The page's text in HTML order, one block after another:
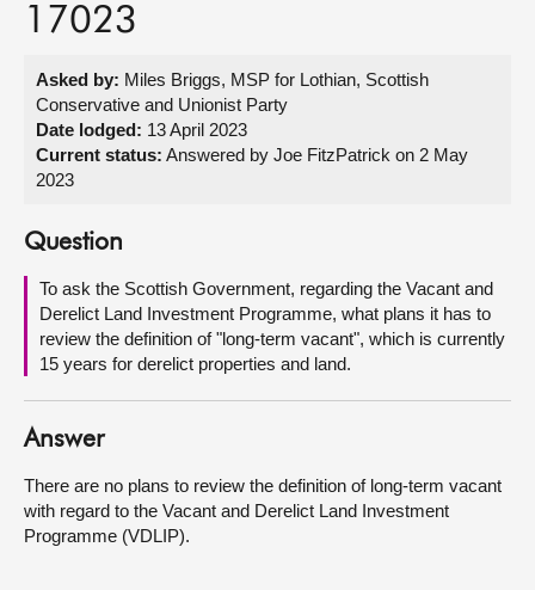
Get involved
Visit
About
Contact us
17023
Asked by: Miles Briggs, MSP for Lothian, Scottish
Conservative and Unionist Party
Date lodged: 13 April 2023
Current status: Answered by Joe FitzPatrick on 2 May
2023
Question
To ask the Scottish Government, regarding the Vacant and
Derelict Land Investment Programme, what plans it has to
review the definition of "long-term vacant", which is currently
15 years for derelict properties and land.
Answer
There are no plans to review the definition of long-term vacant
with regard to the Vacant and Derelict Land Investment
Programme (VDLIP).